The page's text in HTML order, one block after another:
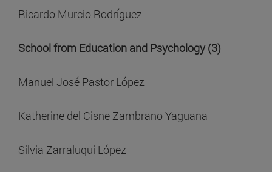
Ricardo Murcio Rodríguez
School from Education and Psychology (3)
Manuel José Pastor López
Katherine del Cisne Zambrano Yaguana
Silvia Zarraluqui López